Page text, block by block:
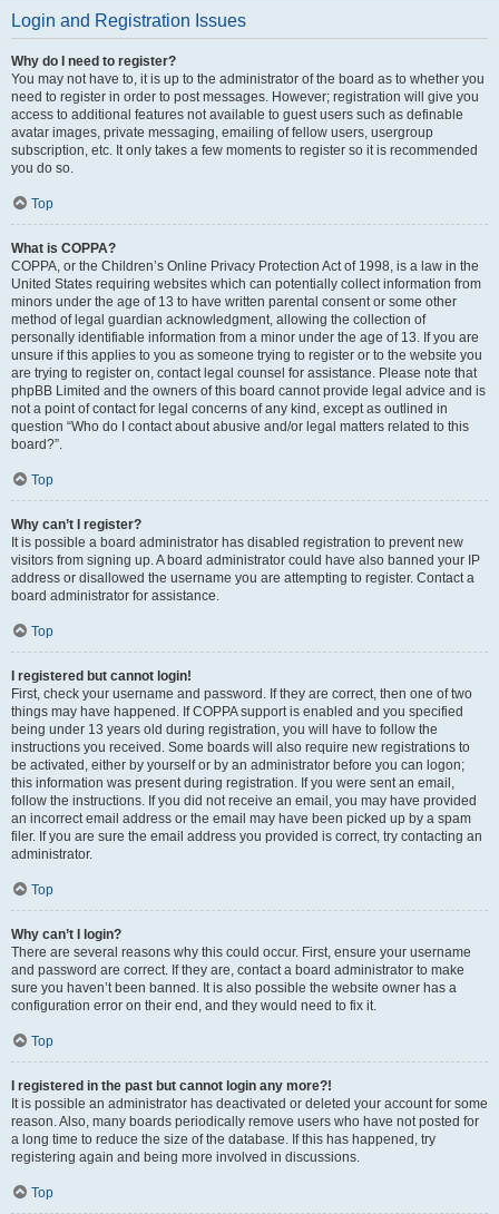
Login and Registration Issues
Why do I need to register?
You may not have to, it is up to the administrator of the board as to whether you
need to register in order to post messages. However; registration will give you
access to additional features not available to guest users such as definable
avatar images, private messaging, emailing of fellow users, usergroup
subscription, etc. It only takes a few moments to register so it is recommended
you do so.
Top
What is COPPA?
COPPA, or the Children’s Online Privacy Protection Act of 1998, is a law in the
United States requiring websites which can potentially collect information from
minors under the age of 13 to have written parental consent or some other
method of legal guardian acknowledgment, allowing the collection of
personally identifiable information from a minor under the age of 13. If you are
unsure if this applies to you as someone trying to register or to the website you
are trying to register on, contact legal counsel for assistance. Please note that
phpBB Limited and the owners of this board cannot provide legal advice and is
not a point of contact for legal concerns of any kind, except as outlined in
question “Who do I contact about abusive and/or legal matters related to this
board?”.
Top
Why can’t I register?
It is possible a board administrator has disabled registration to prevent new
visitors from signing up. A board administrator could have also banned your IP
address or disallowed the username you are attempting to register. Contact a
board administrator for assistance.
Top
I registered but cannot login!
First, check your username and password. If they are correct, then one of two
things may have happened. If COPPA support is enabled and you specified
being under 13 years old during registration, you will have to follow the
instructions you received. Some boards will also require new registrations to
be activated, either by yourself or by an administrator before you can logon;
this information was present during registration. If you were sent an email,
follow the instructions. If you did not receive an email, you may have provided
an incorrect email address or the email may have been picked up by a spam
filer. If you are sure the email address you provided is correct, try contacting an
administrator.
Top
Why can’t I login?
There are several reasons why this could occur. First, ensure your username
and password are correct. If they are, contact a board administrator to make
sure you haven’t been banned. It is also possible the website owner has a
configuration error on their end, and they would need to fix it.
Top
I registered in the past but cannot login any more?!
It is possible an administrator has deactivated or deleted your account for some
reason. Also, many boards periodically remove users who have not posted for
a long time to reduce the size of the database. If this has happened, try
registering again and being more involved in discussions.
Top